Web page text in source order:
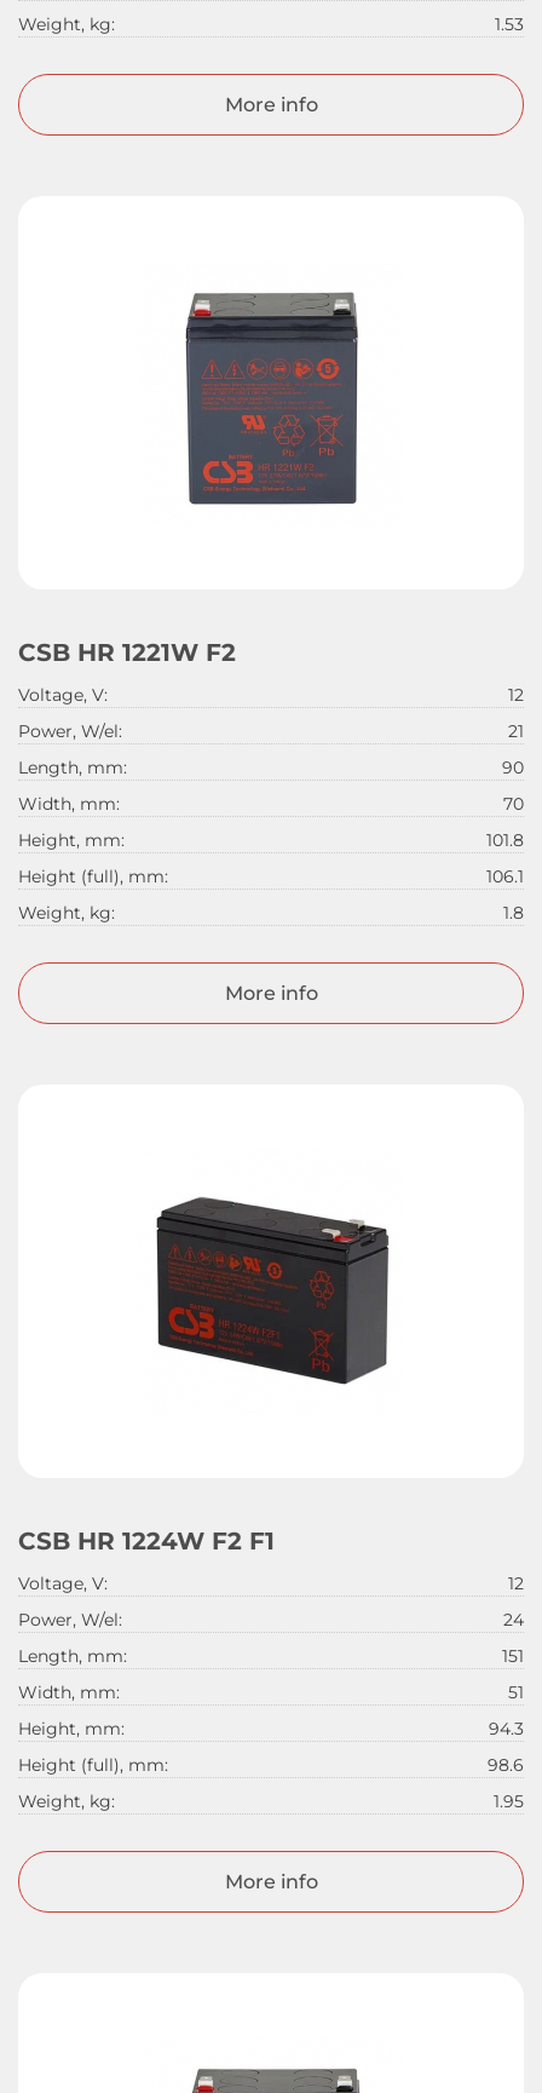
Weight, kg:
1.53
More info
CSB HR 1221W F2
Voltage, V:
12
Power, W/el:
21
Length, mm:
90
Width, mm:
70
Height, mm:
101.8
Height (full), mm:
106.1
Weight, kg:
1.8
More info
CSB HR 1224W F2 F1
Voltage, V:
12
Power, W/el:
24
Length, mm:
151
Width, mm:
51
Height, mm:
94.3
Height (full), mm:
98.6
Weight, kg:
1.95
More info